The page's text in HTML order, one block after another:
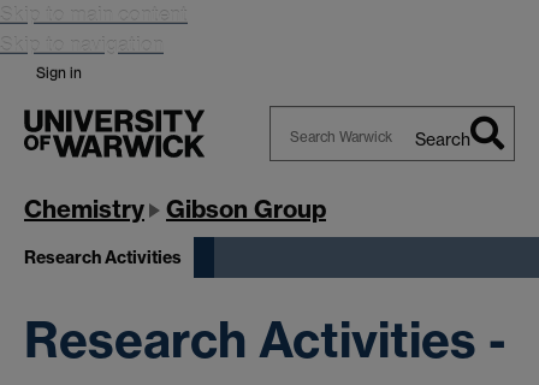
Skip to main content
Skip to navigation
Sign in
Warwick
Search
Chemistry Gibson Group
Research Activities
Research Activities -